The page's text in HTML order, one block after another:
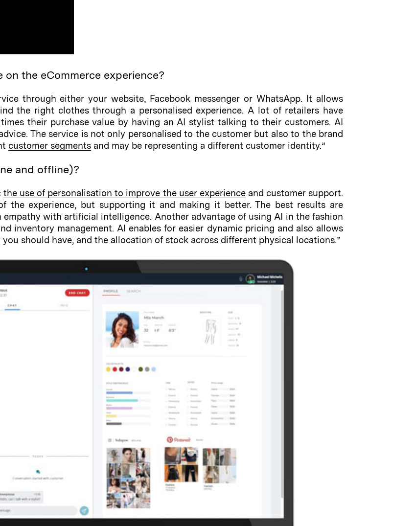
the eCommerce experience?
through either your website, Facebook messenger or WhatsApp. It allows
the right clothes through a personalised experience. A lot of retailers have
their purchase value by having an AI stylist talking to their customers. AI
The service is not only personalised to the customer but also to the brand
customer segmentsand may be representing a different customer identity.”
and offline)?
the use of personalisation to improve the user experienceand customer support.
the experience, but supporting it and making it better. The best results are
with artificial intelligence. Another advantage of using AI in the fashion
inventory management. AI enables for easier dynamic pricing and also allows
should have, and the allocation of stock across different physical locations.”